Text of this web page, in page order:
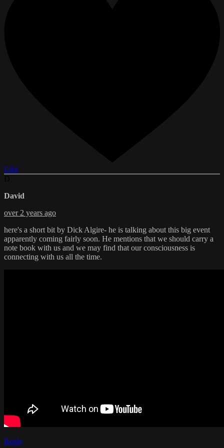
Like
David
over 2 years ago
here's a short bit by Dick Algire- he is talking about this big event
apparently coming fairly soon. He mentions that we should carry a
note book with us and we may find that our consciousness is
connecting with us all the time.
Reply